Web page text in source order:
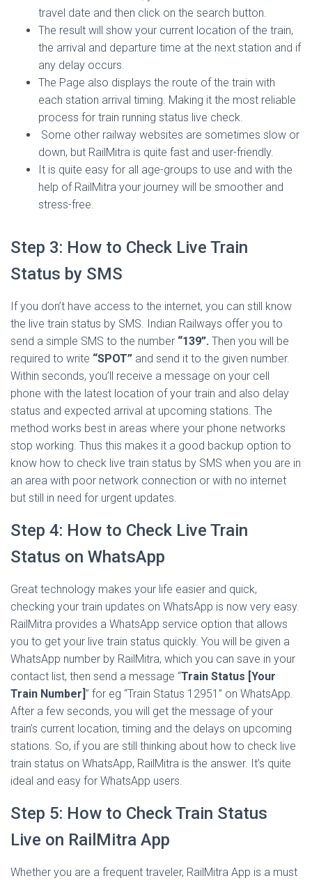
travel date and then click on the search button.
The result will show your current location of the train,
the arrival and departure time at the next station and if
any delay occurs.
The Page also displays the route of the train with
each station arrival timing. Making it the most reliable
process for train running status live check.
Some other railway websites are sometimes slow or
down, but RailMitra is quite fast and user-friendly.
It is quite easy for all age-groups to use and with the
help of RailMitra your journey will be smoother and
stress-free.
Step 3: How to Check Live Train
Status by SMS
If you don’t have access to the internet, you can still know
the live train status by SMS. Indian Railways offer you to
send a simple SMS to the number “139”. Then you will be
required to write “SPOT” and send it to the given number.
Within seconds, you’ll receive a message on your cell
phone with the latest location of your train and also delay
status and expected arrival at upcoming stations. The
method works best in areas where your phone networks
stop working. Thus this makes it a good backup option to
know how to check live train status by SMS when you are in
an area with poor network connection or with no internet
but still in need for urgent updates.
Step 4: How to Check Live Train
Status on WhatsApp
Great technology makes your life easier and quick,
checking your train updates on WhatsApp is now very easy.
RailMitra provides a WhatsApp service option that allows
you to get your live train status quickly. You will be given a
WhatsApp number by RailMitra, which you can save in your
contact list, then send a message “Train Status [Your
Train Number]” for eg “Train Status 12951” on WhatsApp.
After a few seconds, you will get the message of your
train’s current location, timing and the delays on upcoming
stations. So, if you are still thinking about how to check live
train status on WhatsApp, RailMitra is the answer. It’s quite
ideal and easy for WhatsApp users.
Step 5: How to Check Train Status
Live​ on RailMitra App
Whether you are a frequent traveler, RailMitra App is a must